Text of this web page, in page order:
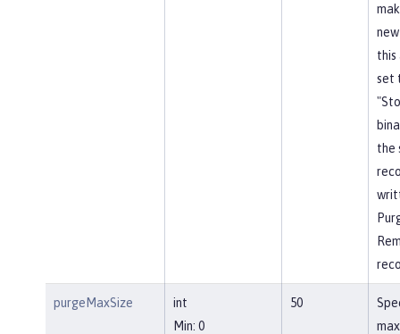
set
the
purgeMaxSize
int
Min: 0
50